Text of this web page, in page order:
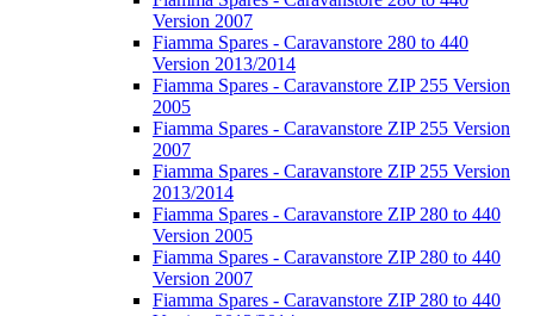
Version 2007
Fiamma Spares - Caravanstore 280 to 440
Version 2013/2014
Fiamma Spares - Caravanstore ZIP 255 Version
2005
Fiamma Spares - Caravanstore ZIP 255 Version
2007
Fiamma Spares - Caravanstore ZIP 255 Version
2013/2014
Fiamma Spares - Caravanstore ZIP 280 to 440
Version 2005
Fiamma Spares - Caravanstore ZIP 280 to 440
Version 2007
Fiamma Spares - Caravanstore ZIP 280 to 440